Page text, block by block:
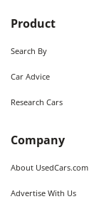
Product
Search By
Car Advice
Research Cars
Company
About UsedCars.com
Advertise With Us